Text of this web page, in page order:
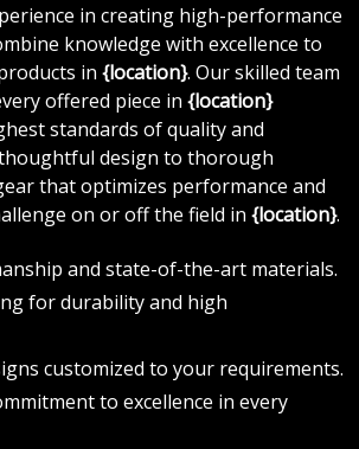
in creating high-performance
knowledge with excellence to
in {location}. Our skilled team
offered piece in {location}
standards of quality and
design to thorough
that optimizes performance and
on or off the field in {location}.
and state-of-the-art materials.
for durability and high
customized to your requirements.
to excellence in every